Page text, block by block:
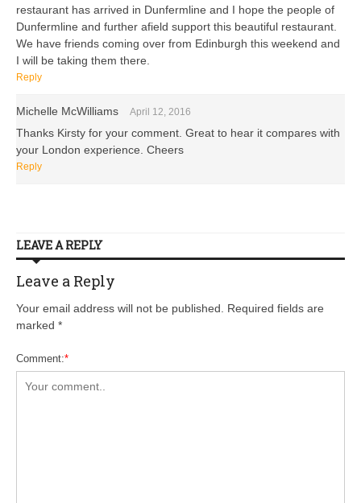
restaurant has arrived in Dunfermline and I hope the people of
Dunfermline and further afield support this beautiful restaurant.
We have friends coming over from Edinburgh this weekend and
I will be taking them there.
Reply
Michelle McWilliams April 12, 2016
Thanks Kirsty for your comment. Great to hear it compares with
your London experience. Cheers
Reply
LEAVE A REPLY
Leave a Reply
Your email address will not be published. Required fields are
marked *
Comment:*